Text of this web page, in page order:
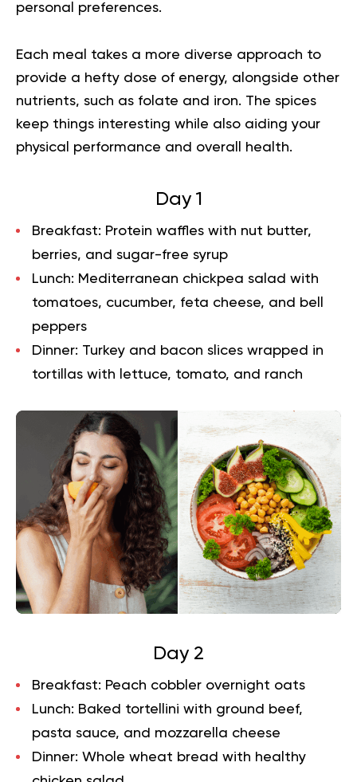
personal preferences.
Each meal takes a more diverse approach to
provide a hefty dose of energy, alongside other
nutrients, such as folate and iron. The spices
keep things interesting while also aiding your
physical performance and overall health.
Day 1
Breakfast: Protein waffles with nut butter,
berries, and sugar-free syrup
Lunch: Mediterranean chickpea salad with
tomatoes, cucumber, feta cheese, and bell
peppers
Dinner: Turkey and bacon slices wrapped in
tortillas with lettuce, tomato, and ranch
Day 2
Breakfast: Peach cobbler overnight oats
Lunch: Baked tortellini with ground beef,
pasta sauce, and mozzarella cheese
Dinner: Whole wheat bread with healthy